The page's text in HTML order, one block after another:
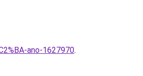
ano-1627970.